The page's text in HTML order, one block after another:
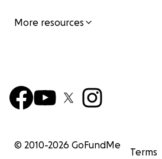
More resources
© 2010-2026 GoFundMe
Terms